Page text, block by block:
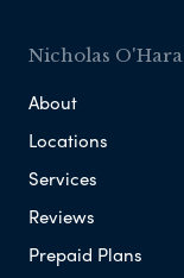
Nicholas
About
Locations
Services
Reviews
Prepaid Plans